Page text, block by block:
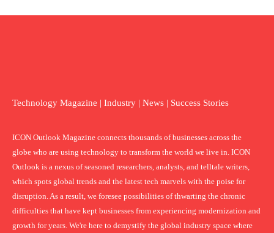
Technology Magazine | Industry | News | Success Stories
ICON Outlook Magazine connects thousands of businesses across the
globe who are using technology to transform the world we live in. ICON
Outlook is a nexus of seasoned researchers, analysts, and telltale writers,
which spots global trends and the latest tech marvels with the poise for
disruption. As a result, we foresee possibilities of thwarting the chronic
difficulties that have kept businesses from experiencing modernization and
growth for years. We're here to demystify the global industry space where